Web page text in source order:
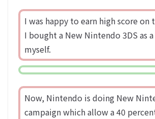
I was happy to earn high score on
I bought a New Nintendo 3DS as
myself.
Now, Nintendo is doing New
campaign which allow a 40